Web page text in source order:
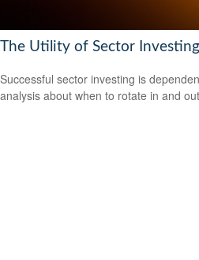
The Utility of Sector Investing
Successful sector investing is
analysis about when to rotate in and